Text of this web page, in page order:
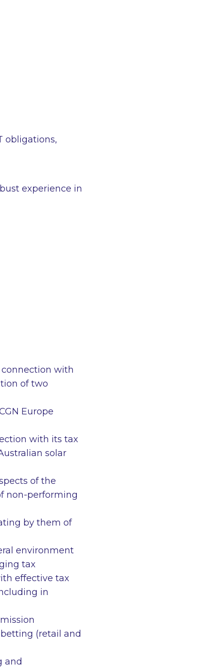
obligations,
experience in
with
of two
Europe
with its tax
solar
of the
non-performing
by them of
environment
tax
effective tax
in
(retail and
and